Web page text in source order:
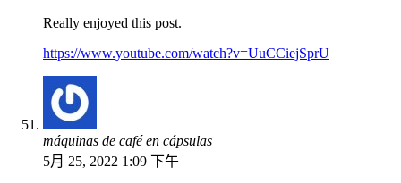
Really enjoyed this post.
https://www.youtube.com/watch?v=UuCCiejSprU
máquinas de café en cápsulas
5月 25, 2022 1:09 下午